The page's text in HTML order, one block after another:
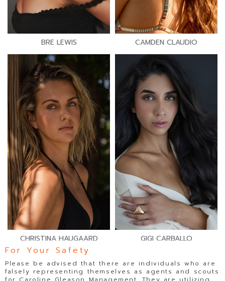
BRE LEWIS CAMDEN CLAUDIO
CHRISTINA HAUGAARD GIGI CARBALLO
For Your Safety
Please be advised that there are individuals who are
falsely representing themselves as agents and scouts
for Caroline Gleason Management. They are utilizing